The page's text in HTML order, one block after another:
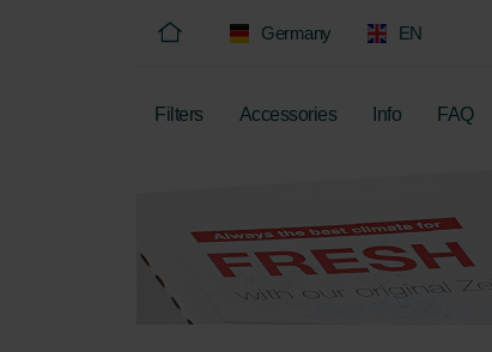
Germany EN
Filters Accessories Info FAQ